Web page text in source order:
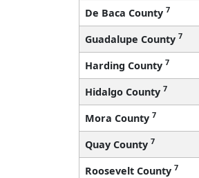
De Baca County 7
Guadalupe County 7
Harding County 7
Hidalgo County 7
Mora County 7
Quay County 7
Roosevelt County 7